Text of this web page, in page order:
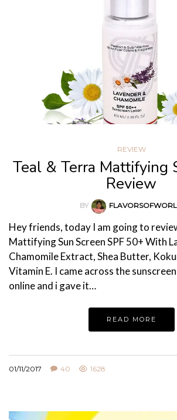
REVIEW
Teal & Terra Mattifying
Review
BY
Hey friends, today I am going to
Mattifying Sun Screen SPF 50+ With
Chamomile Extract, Shea Butter,
Vitamin E. I came across the
online and i gave it…
READ MORE
01/11/2017 40 1628